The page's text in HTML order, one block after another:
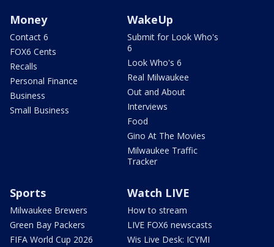
Money
Contact 6
FOX6 Cents
Recalls
Personal Finance
Business
Small Business
WakeUp
Submit for Look Who's
6
Look Who's 6
Real Milwaukee
Out and About
Interviews
Food
Gino At The Movies
Milwaukee Traffic
Tracker
Sports
Milwaukee Brewers
Green Bay Packers
FIFA World Cup 2026
Watch LIVE
How to stream
LIVE FOX6 newscasts
Wis Live Desk: ICYMI